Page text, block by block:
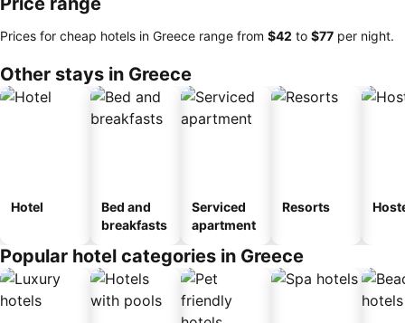
Prices for cheap hotels in Greece range from ‎$42 to ‎$77 per night.
Other stays in Greece
Hotel
Bed and
breakfasts
Serviced
apartment
Resorts
Popular hotel categories in Greece